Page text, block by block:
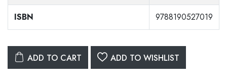
ISBN 9788190527019
ADD TO CART ADD TO WISHLIST